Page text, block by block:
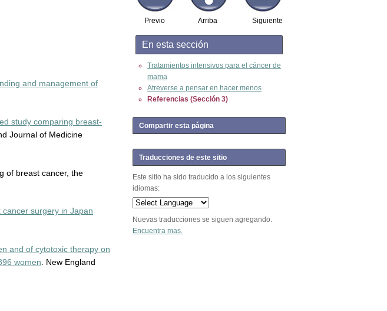
and management of
study comparing breast-
Journal of Medicine
of breast cancer, the
surgery in Japan
and of cytotoxic therapy on
women. New England
Arriba
Previo Siguiente
En esta sección
Tratamientos intensivos para el cáncer de
mama
Atreverse a pensar en hacer menos
Referencias (Sección 3)
Compartir esta página
Traducciones de este sitio
Este sitio ha sido traducido a los siguientes
idiomas:
Nuevas traducciones se siguen agregando.
Encuentra mas.